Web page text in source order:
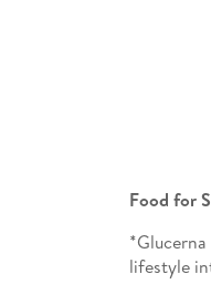
Food for
lifestyle